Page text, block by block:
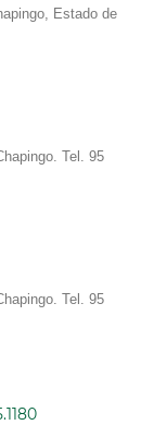
Estado de
Tel. 95
Tel. 95